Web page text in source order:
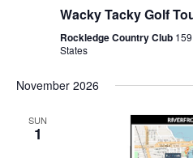
Wacky Tacky Golf
Rockledge Country Club
States
November 2026
SUN
1